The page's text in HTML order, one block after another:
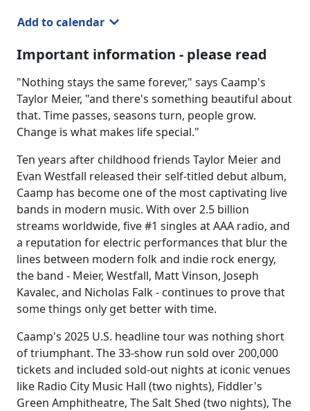
Add to calendar
Important information - please read
"Nothing stays the same forever," says Caamp's
Taylor Meier, "and there's something beautiful about
that. Time passes, seasons turn, people grow.
Change is what makes life special."
Ten years after childhood friends Taylor Meier and
Evan Westfall released their self-titled debut album,
Caamp has become one of the most captivating live
bands in modern music. With over 2.5 billion
streams worldwide, five #1 singles at AAA radio, and
a reputation for electric performances that blur the
lines between modern folk and indie rock energy,
the band - Meier, Westfall, Matt Vinson, Joseph
Kavalec, and Nicholas Falk - continues to prove that
some things only get better with time.
Caamp's 2025 U.S. headline tour was nothing short
of triumphant. The 33-show run sold over 200,000
tickets and included sold-out nights at iconic venues
like Radio City Music Hall (two nights), Fiddler's
Green Amphitheatre, The Salt Shed (two nights), The